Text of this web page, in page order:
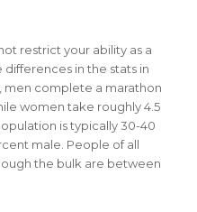
restrict your ability as a
in the stats in
men complete a marathon
women take roughly 4.5
is typically30-40
male. People of all
the bulk are between